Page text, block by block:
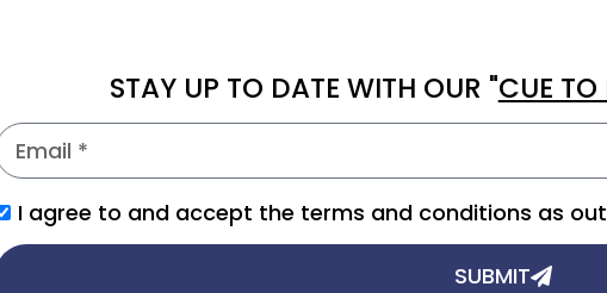
STAY UP TO DATE WITH OUR "CUE TO
I agree to and accept the terms and conditions as
SUBMIT